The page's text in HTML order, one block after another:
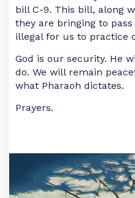
bill C-9. This bill, along
they are bringing to
illegal for us to practice
God is our security. He
do. We will remain
what Pharaoh dictates.
Prayers.